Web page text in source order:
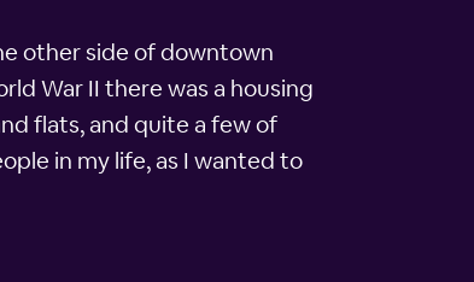
other side of downtown
War II there was a housing
flats, and quite a few of
in my life, as I wanted to